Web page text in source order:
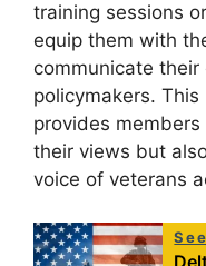
training sessions
equip them with
communicate
policymakers.
provides
their views but
voice of veterans